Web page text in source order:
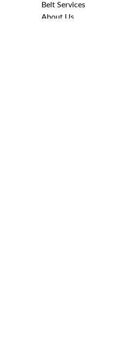
Belt Services
About Us